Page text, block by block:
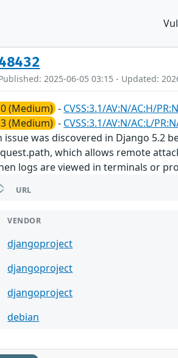
2025-06-05 03:15 - Updated:
(Medium) - CVSS:3.1/AV:N/AC:H/
(Medium) - CVSS:3.1/AV:N/AC:L/
issue was discovered in Django 5.2
which allows remote
logs are viewed in terminals or
URL
VENDOR
djangoproject
djangoproject
djangoproject
debian